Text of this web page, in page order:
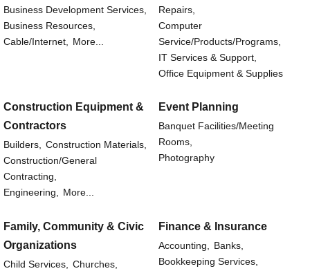
Business Development Services,
Business Resources,
Cable/Internet,
More...
Repairs,
Computer
Service/Products/Programs,
IT Services & Support,
Office Equipment & Supplies
Construction Equipment &
Contractors
Builders, Construction Materials,
Construction/General
Contracting,
Engineering, More...
Event Planning
Banquet Facilities/Meeting
Rooms,
Photography
Family, Community & Civic
Organizations
Child Services, Churches,
Finance & Insurance
Accounting, Banks,
Bookkeeping Services,